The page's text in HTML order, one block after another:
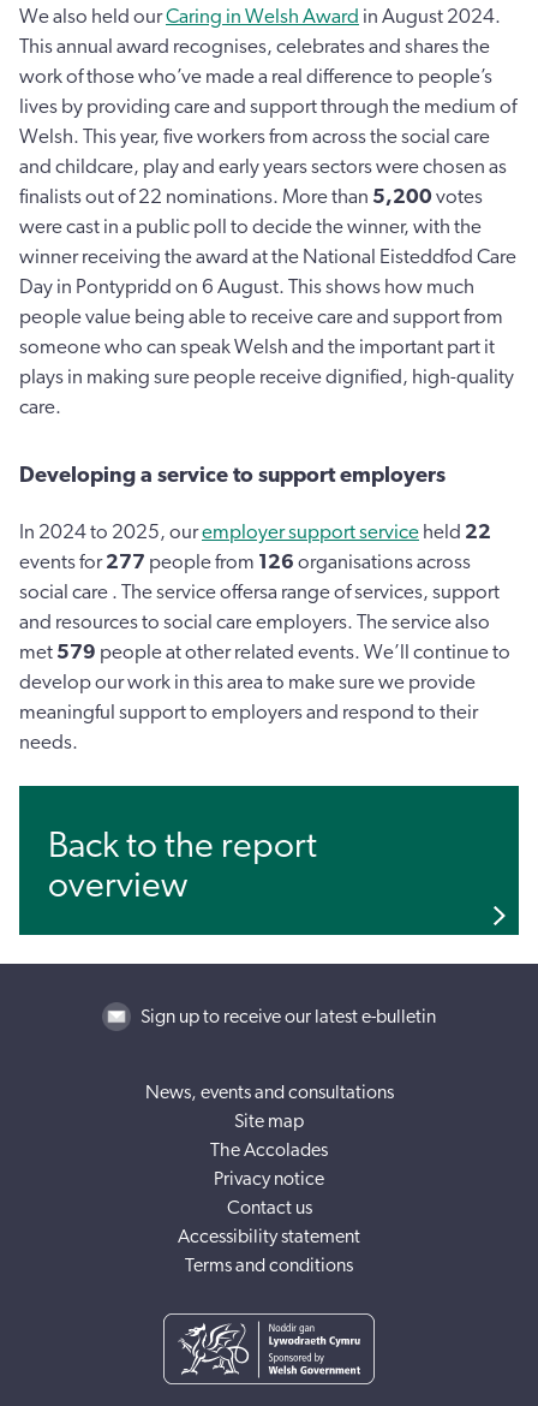
We also held ourCaring in Welsh Award in August 2024.
This annual award recognises, celebrates and shares the
work of those who’ve made a real difference to people’s
lives by providing care and support through the medium of
Welsh. This year, five workers from across the social care
and childcare, play and early years sectors were chosen as
finalists out of 22 nominations. More than 5,200 votes
were cast in a public poll to decide the winner, with the
winner receiving the award at the National Eisteddfod Care
Day in Pontypridd on 6 August. This shows how much
people value being able to receive care and support from
someone who can speak Welsh and the important part it
plays in making sure people receive dignified, high-quality
care.
Developing a service to support employers
In 2024 to 2025, ouremployer support service held 22
events for277 people from 126 organisations across
social care . The service offersa range of services, support
and resources to social care employers. The service also
met 579 people at other related events. We’ll continue to
develop our work in this area to make sure we provide
meaningful support to employers and respond to their
needs.
Back to the report
overview
Sign up to receive our latest e-bulletin
News, events and consultations
Site map
The Accolades
Privacy notice
Contact us
Accessibility statement
Terms and conditions